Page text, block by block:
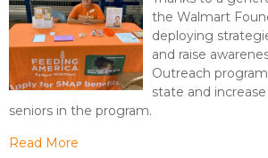
the Walmart
deploying
and raise
Outreach
state and
seniors in the program.
Read More